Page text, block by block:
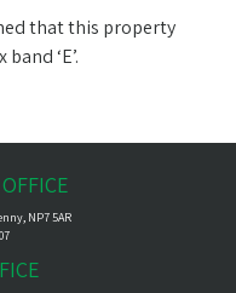
that this property
‘E’.
NP7 5AR